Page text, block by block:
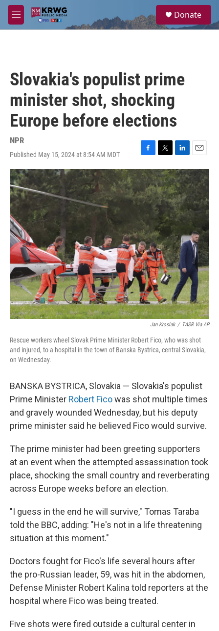
Skip to main content
M
e
a
Donate
Slovakia's populist prime
minister shot, shocking
Europe before elections
NPR
Published May 15, 2024 at 8:54 AM MDT
F
a
c
b
o
k
T
w
i
t
t
e
r
L
i
n
k
e
d
I
n
E
m
a
i
Jan Kroslak / TASR Via AP
Rescue workers wheel Slovak Prime Minister Robert Fico, who was shot
and injured, to a hospital in the town of Banska Bystrica, central Slovakia,
on Wednesday.
BANSKA BYSTRICA, Slovakia — Slovakia's populist
Prime Minister Robert Ficowas shot multiple times
and gravely wounded Wednesday, but his deputy
prime minister said he believed Fico would survive.
The prime minister had been greeting supporters
at an event when the attempted assassination took
place, shocking the small country and reverberating
across Europe weeks before an election.
"I guess in the end he will survive," Tomas Taraba
told the BBC, adding: "He's not in a life threatening
situation at this moment."
Doctors fought for Fico's life several hours after
the pro-Russian leader, 59, was hit in the abdomen,
Defense Minister Robert Kalina told reporters at the
hospital where Fico was being treated.
Five shots were fired outside a cultural center in